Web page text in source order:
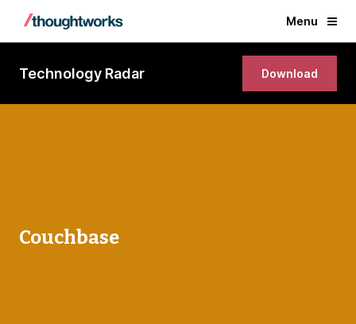
Menu
Technology Radar Download
Couchbase